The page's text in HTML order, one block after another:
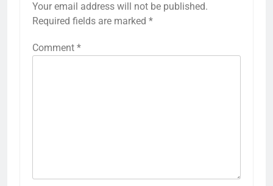
Your email address will not be published.
Required fields are marked *
Comment *